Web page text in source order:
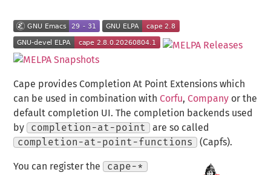
Cape provides Completion At Point Extensions which
can be used in combination with Corfu, Company or the
default completion UI. The completion backends used
by completion-at-point
are so called
completion-at-point-functions
(Capfs).
You can register the cape-*